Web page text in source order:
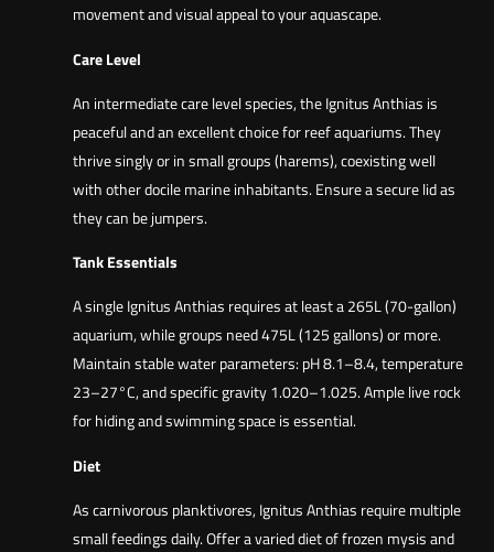
movement and visual appeal to your aquascape.
Care Level
An intermediate care level species, the Ignitus Anthias is
peaceful and an excellent choice for reef aquariums. They
thrive singly or in small groups (harems), coexisting well
with other docile marine inhabitants. Ensure a secure lid as
they can be jumpers.
Tank Essentials
A single Ignitus Anthias requires at least a 265L (70-gallon)
aquarium, while groups need 475L (125 gallons) or more.
Maintain stable water parameters: pH 8.1–8.4, temperature
23–27°C, and specific gravity 1.020–1.025. Ample live rock
for hiding and swimming space is essential.
Diet
As carnivorous planktivores, Ignitus Anthias require multiple
small feedings daily. Offer a varied diet of frozen mysis and